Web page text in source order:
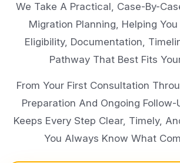
We Take A Practical, Case-By-
Migration Planning, Helping
Eligibility, Documentation,
Pathway That Best Fits
From Your First Consultation
Preparation And Ongoing Follow-
Keeps Every Step Clear, Timely,
You Always Know What